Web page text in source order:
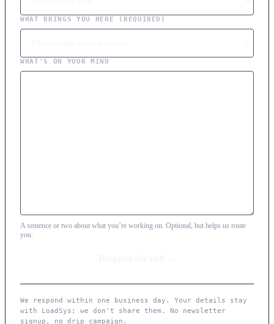
WHAT BRINGS YOU HERE (REQUIRED)
WHAT'S ON YOUR MIND
A sentence or two about what you’re working on. Optional, but helps us route
you.
We respond within one business day. Your details stay
with LoadSys; we don't share them. No newsletter
signup, no drip campaign.